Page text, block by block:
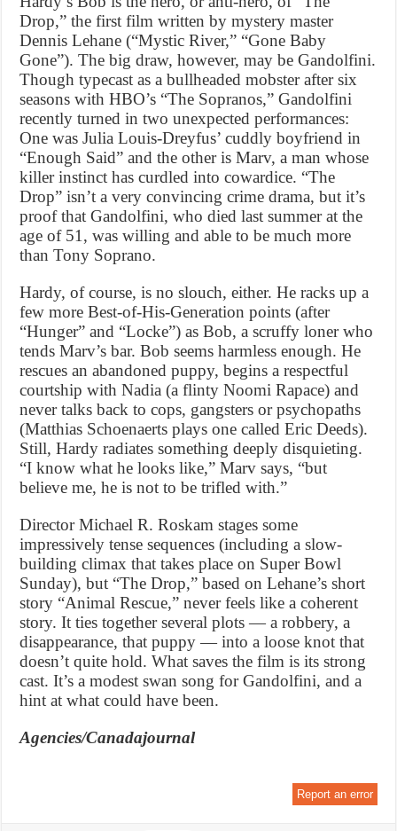
Drop,” the first film written by mystery master
Dennis Lehane (“Mystic River,” “Gone Baby
Gone”). The big draw, however, may be Gandolfini.
Though typecast as a bullheaded mobster after six
seasons with HBO’s “The Sopranos,” Gandolfini
recently turned in two unexpected performances:
One was Julia Louis-Dreyfus’ cuddly boyfriend in
“Enough Said” and the other is Marv, a man whose
killer instinct has curdled into cowardice. “The
Drop” isn’t a very convincing crime drama, but it’s
proof that Gandolfini, who died last summer at the
age of 51, was willing and able to be much more
than Tony Soprano.
Hardy, of course, is no slouch, either. He racks up a
few more Best-of-His-Generation points (after
“Hunger” and “Locke”) as Bob, a scruffy loner who
tends Marv’s bar. Bob seems harmless enough. He
rescues an abandoned puppy, begins a respectful
courtship with Nadia (a flinty Noomi Rapace) and
never talks back to cops, gangsters or psychopaths
(Matthias Schoenaerts plays one called Eric Deeds).
Still, Hardy radiates something deeply disquieting.
“I know what he looks like,” Marv says, “but
believe me, he is not to be trifled with.”
Director Michael R. Roskam stages some
impressively tense sequences (including a slow-
building climax that takes place on Super Bowl
Sunday), but “The Drop,” based on Lehane’s short
story “Animal Rescue,” never feels like a coherent
story. It ties together several plots — a robbery, a
disappearance, that puppy — into a loose knot that
doesn’t quite hold. What saves the film is its strong
cast. It’s a modest swan song for Gandolfini, and a
hint at what could have been.
Agencies/Canadajournal
Report an error